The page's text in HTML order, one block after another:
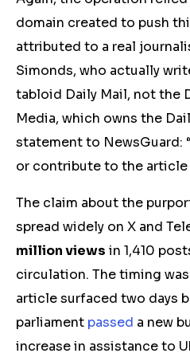
domain created to push
attributed to a real
Simonds, who actually
tabloid Daily Mail, not the
Media, which owns the
statement to NewsGuard:
or contribute to the article
The claim about the
spread widely on X and
million views in 1,410
circulation. The timing
article surfaced two days
parliament passed a new
increasein assistance to